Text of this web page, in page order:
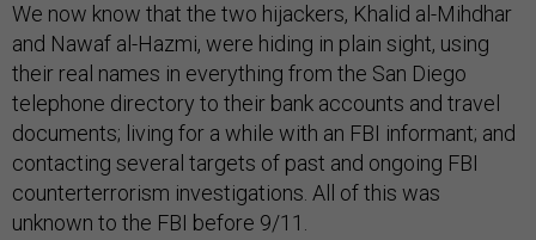
We now know that the two hijackers, Khalid al-Mihdhar
and Nawaf al-Hazmi, were hiding in plain sight, using
their real names in everything from the San Diego
telephone directory to their bank accounts and travel
documents; living for a while with an FBI informant; and
contacting several targets of past and ongoing FBI
counterterrorism investigations. All of this was
unknown to the FBI before 9/11.